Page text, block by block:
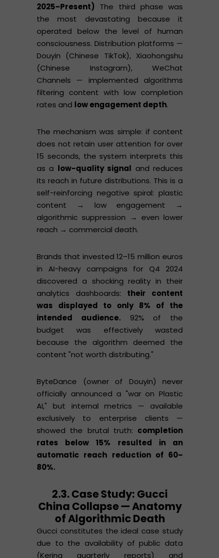
2025–Present) The third phase was
the most devastating because it
operated below the level of human
consciousness. Distribution platforms —
Douyin (Chinese TikTok), Xiaohongshu
(Chinese Instagram), WeChat
Channels — implemented algorithms
filtering content with low completion
rates and low engagement depth.
The mechanism was simple: if content
does not retain user attention for over
15 seconds, the system interprets this
as a low-quality signal and reduces
its reach in future distributions. This is a
self-reinforcing negative spiral: plastic
content → low engagement →
algorithmic suppression → even lower
reach → commercial death.
Brands that invested 12–15 million euros
in AI-heavy campaigns for Q4 2024
discovered a shocking reality in their
analytics dashboards: their content
was displayed to only 8% of the
intended audience.92% of the
budget was effectively wasted
because the algorithm deemed the
content "not worth distributing."
ByteDance (owner of Douyin) never
officially announced a "war on Plastic
AI," but internal metrics — available
exclusively to enterprise clients —
showed the brutal truth: completion
rates below 15% resulted in an
automatic reach reduction of 60–
80%.
2.3. Case Study: Gucci
China Collapse — Anatomy
of Algorithmic Death
Gucci constitutes the ideal case study
due to the availability of public data
(Kering quarterly reports) and